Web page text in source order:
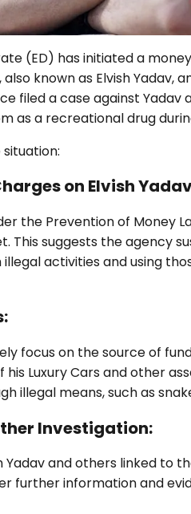
(ED) has initiated a
known as Elvish Yadav,
filed a case against Yadav
as a recreational drug
on Elvish
the Prevention of Money
This suggests the agency
activities and using
focus on the source of
Luxury Cars and other
illegal means, such as
Investigation:
and others linked to
further information and